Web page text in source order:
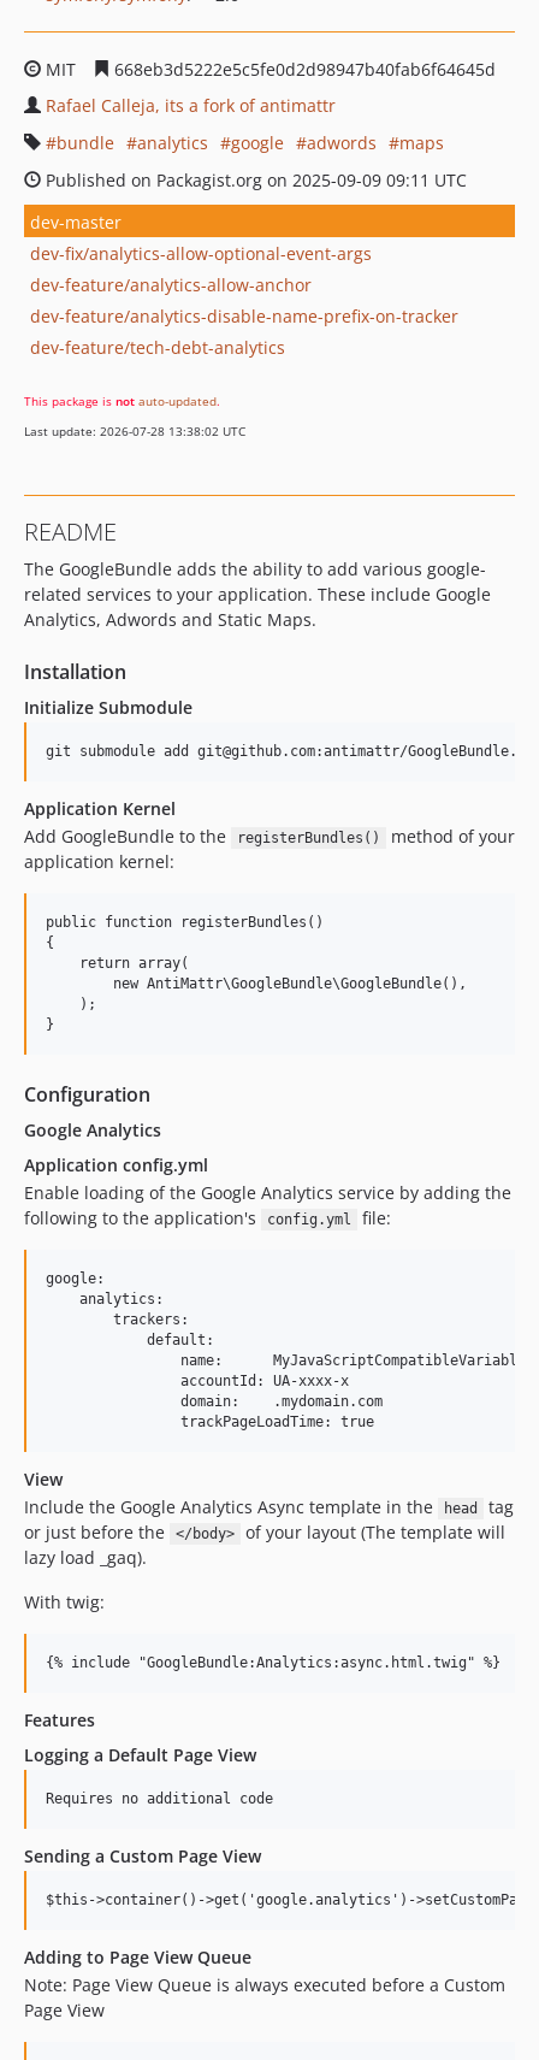
MIT
668eb3d5222e5c5fe0d2d98947b40fab6f64645d
Rafael Calleja, its a fork of antimattr
bundle
analytics google adwords
maps
Published on Packagist.org on 2025-09-09 09:11 UTC
dev-master
dev-fix/analytics-allow-optional-event-args
dev-feature/analytics-allow-anchor
dev-feature/analytics-disable-name-prefix-on-tracker
dev-feature/tech-debt-analytics
This package is not auto-updated.
Last update: 2026-07-28 13:38:02 UTC
README
The GoogleBundle adds the ability to add various google-
related services to your application. These include Google
Analytics, Adwords and Static Maps.
Installation
Initialize Submodule
Application Kernel
Add GoogleBundle to the
registerBundles()
method of your
application kernel:
public function registerBundles()
{
    return array(
        new AntiMattr\GoogleBundle\GoogleBundle(),
    );
Configuration
Google Analytics
Application config.yml
Enable loading of the Google Analytics service by adding the
following to the application's
config.yml file:
google:
    analytics:
        trackers:
            default:
name:
                accountId: UA-xxxx-x
                domain:    .mydomain.com
View
Include the Google Analytics Async template in the
head
tag
or just before the
</body>
of your layout (The template will
lazy load _gaq).
With twig:
Features
Logging a Default Page View
Sending a Custom Page View
Adding to Page View Queue
Note: Page View Queue is always executed before a Custom
Page View